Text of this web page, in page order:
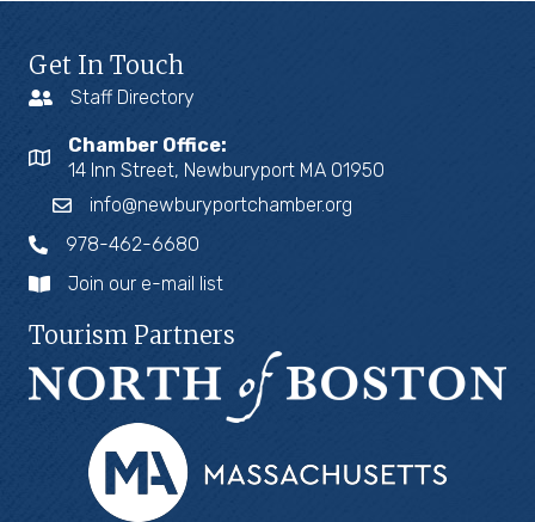
Get In Touch
Staff Directory
Chamber Office:
14 Inn Street, Newburyport MA 01950
info@newburyportchamber.org
978-462-6680
Join our e-mail list
Tourism Partners